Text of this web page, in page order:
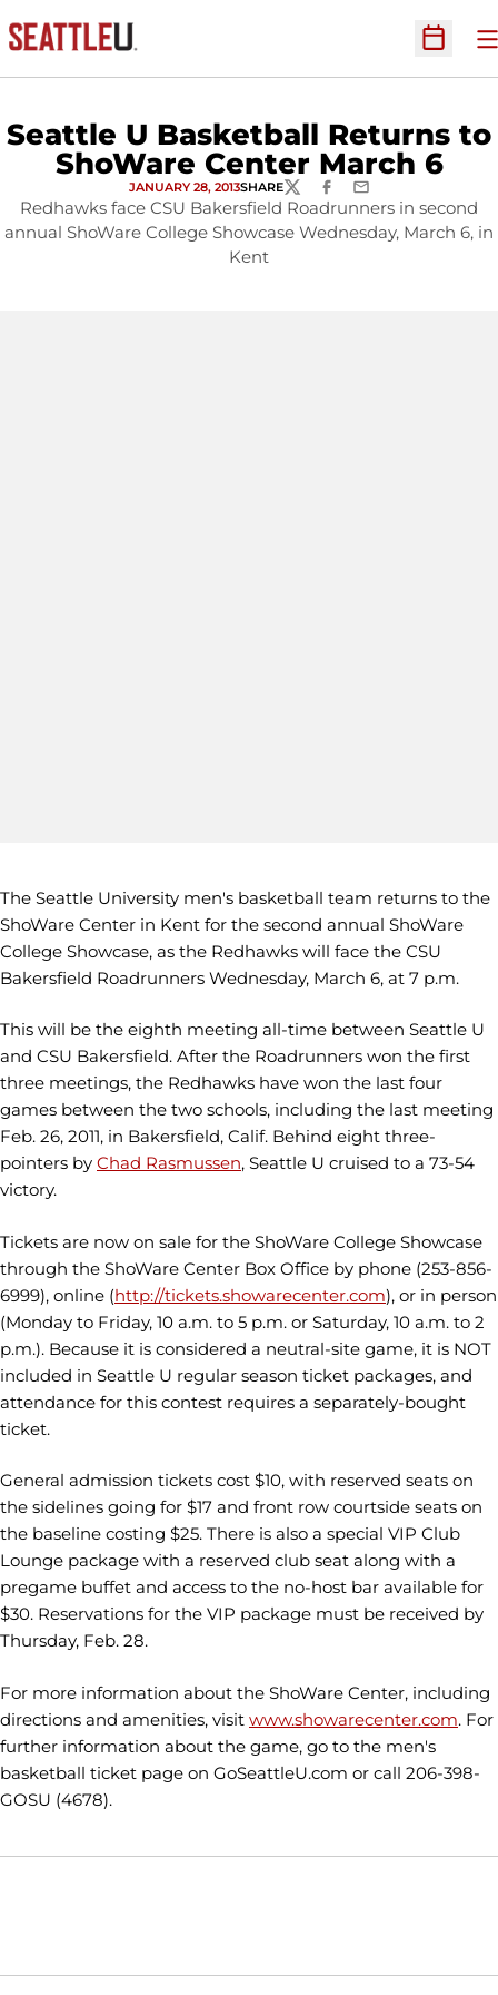
Open
Seattle U Basketball Returns to
ShoWare Center March 6
JANUARY 28, 2013SHARETWITTERFACEBOOK
EMAIL
Redhawks face CSU Bakersfield Roadrunners in second
annual ShoWare College Showcase Wednesday, March 6, in
Kent
The Seattle University men's basketball team returns to the
ShoWare Center in Kent for the second annual ShoWare
College Showcase, as the Redhawks will face the CSU
Bakersfield Roadrunners Wednesday, March 6, at 7 p.m.
This will be the eighth meeting all-time between Seattle U
and CSU Bakersfield. After the Roadrunners won the first
three meetings, the Redhawks have won the last four
games between the two schools, including the last meeting
Feb. 26, 2011, in Bakersfield, Calif. Behind eight three-
pointers by Chad Rasmussen, Seattle U cruised to a 73-54
victory.
Tickets are now on sale for the ShoWare College Showcase
through the ShoWare Center Box Office by phone (253-856-
6999), online (http://tickets.showarecenter.com), or in person
(Monday to Friday, 10 a.m. to 5 p.m. or Saturday, 10 a.m. to 2
p.m.). Because it is considered a neutral-site game, it is NOT
included in Seattle U regular season ticket packages, and
attendance for this contest requires a separately-bought
ticket.
General admission tickets cost $10, with reserved seats on
the sidelines going for $17 and front row courtside seats on
the baseline costing $25. There is also a special VIP Club
Lounge package with a reserved club seat along with a
pregame buffet and access to the no-host bar available for
$30. Reservations for the VIP package must be received by
Thursday, Feb. 28.
For more information about the ShoWare Center, including
directions and amenities, visit www.showarecenter.com. For
further information about the game, go to the men's
basketball ticket page on GoSeattleU.com or call 206-398-
GOSU (4678).